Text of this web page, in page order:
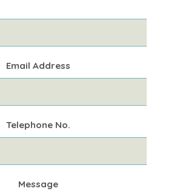
Email Address
Telephone No.
Message